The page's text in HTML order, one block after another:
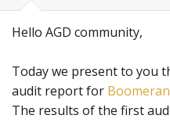
Hello AGD community,
Today we present to you
audit report for
The results of the first